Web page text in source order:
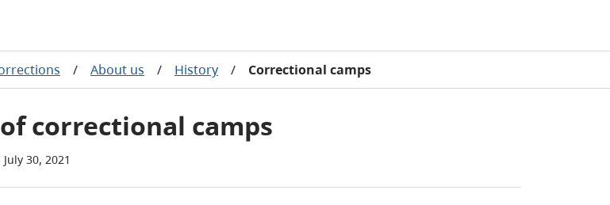
/ About us / History / Correctional camps
correctional camps
30, 2021